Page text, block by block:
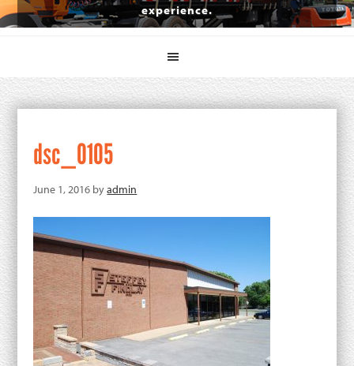
experience.
dsc_0105
June 1, 2016 byadmin